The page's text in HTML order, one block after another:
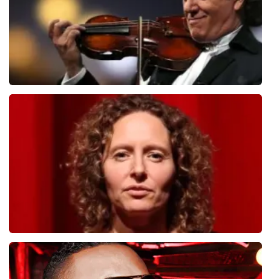
Andre Rieu
last 30 minutes
ORDER NOW
Esther van der Voort
497last 30 minutes